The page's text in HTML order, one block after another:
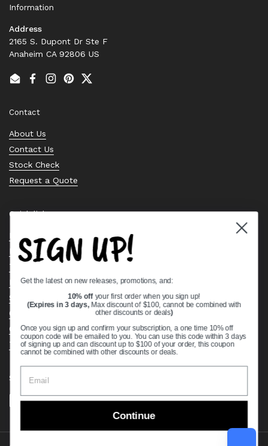
Information
Address
2165 S. Dupont Dr Ste F
Anaheim CA 92806 US
EmailFacebook
Instagram
PinterestTwitter
Contact
About Us
Contact Us
Stock Check
Request a Quote
Quick links
Bearing Knowledge Center
Privacy Policy
Terms & Conditions
Return & Refund Policy
Shipping Policy
Open Cookie Banner
Comprehensive Guide to Ball Bearings
Track your Order
Supported payment methods
SIGN UP!
Get the latest on new releases, promotions, and:
10% off your first order when you sign up!
(Expires in 3 days, Max discount of $100, cannot be combined with
other discounts or deals)
Once you sign up and confirm your subscription, a one time 10% off
coupon code will be emailed to you. You can use this code within 3 days
of signing up and can discount up to $100 of your order, this coupon
cannot be combined with other discounts or deals.
Continue